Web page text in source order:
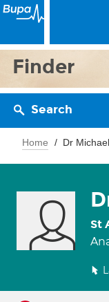
Finder
Search
Home Dr
St